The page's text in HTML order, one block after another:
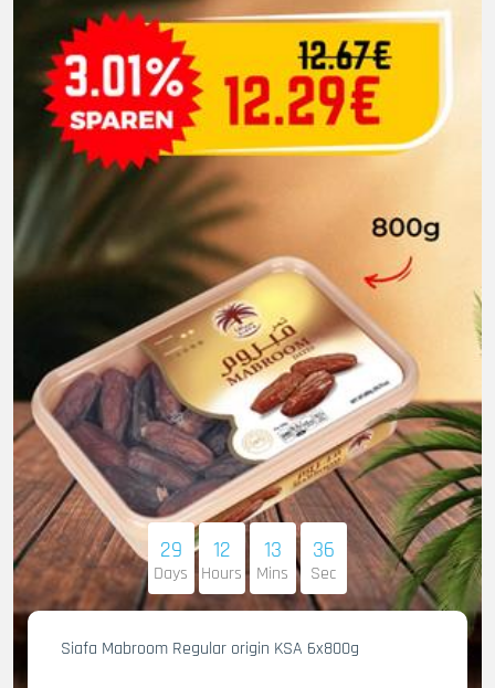
29
Days
12
Hours
13
Mins
35
Sec
Siafa Mabroom Regular origin KSA 6x800g